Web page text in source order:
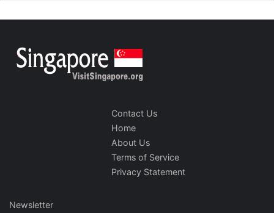
Contact Us
Home
About Us
Terms of Service
Privacy Statement
Newsletter